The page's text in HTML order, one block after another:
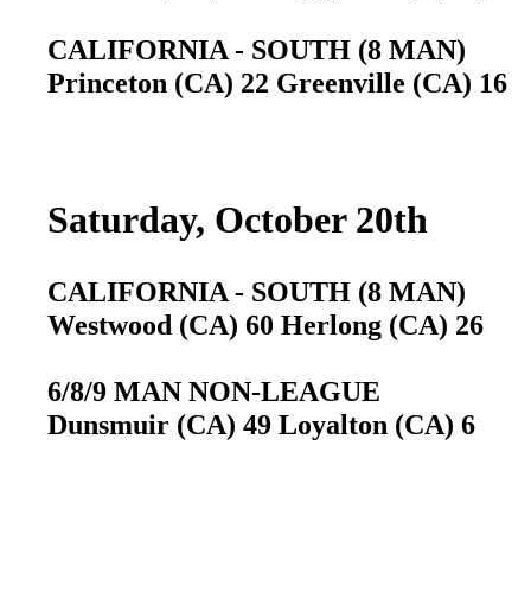
CALIFORNIA - SOUTH (8 MAN)
Princeton (CA) 22 Greenville (CA) 16
Saturday, October 20th
CALIFORNIA - SOUTH (8 MAN)
Westwood (CA) 60 Herlong (CA) 26
6/8/9 MAN NON-LEAGUE
Dunsmuir (CA) 49 Loyalton (CA) 6